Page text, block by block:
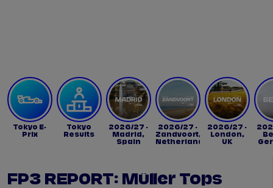
Tokyo E-
Prix
Tokyo
Results
2026/27 -
Madrid,
Spain
2026/27 -
Zandvoort,
Netherlands
2026/27 -
London,
UK
FP3 REPORT: Müller Tops